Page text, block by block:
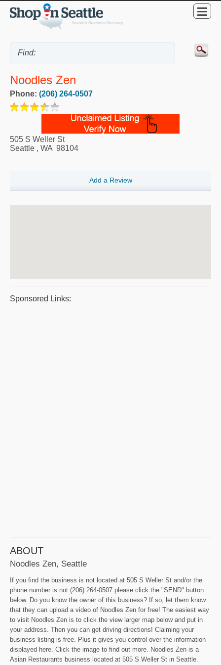
Noodles Zen
Phone: (206) 264-0507
505 S Weller St
Seattle , WA 98104
Add a Review
Sponsored Links:
ABOUT
Noodles Zen, Seattle
If you find the business is not located at 505 S Weller St and/or the
phone number is not (206) 264-0507 please click the "SEND" button
below. Do you know the owner of this business? If so, let them know
that they can upload a video of Noodles Zen for free! The easiest way
to visit Noodles Zen is to click the view larger map below and put in
your address. Then you can get driving directions! Claiming your
business listing is free. Plus it gives you control over the information
displayed here. Click the image to find out more. Noodles Zen is a
Asian Restaurants business located at 505 S Weller St in Seattle.